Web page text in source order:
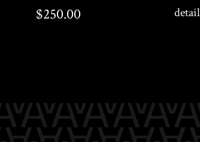
$250.00
$250.00